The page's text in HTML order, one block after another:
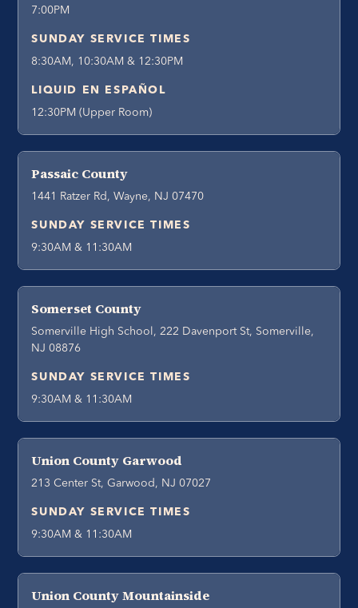
7:00PM
SUNDAY SERVICE TIMES
8:30AM, 10:30AM & 12:30PM
LIQUID EN ESPAÑOL
12:30PM (Upper Room)
Passaic County
1441 Ratzer Rd, Wayne, NJ 07470
SUNDAY SERVICE TIMES
9:30AM & 11:30AM
Somerset County
Somerville High School, 222 Davenport St, Somerville,
NJ 08876
SUNDAY SERVICE TIMES
9:30AM & 11:30AM
Union County Garwood
213 Center St, Garwood, NJ 07027
SUNDAY SERVICE TIMES
9:30AM & 11:30AM
Union County Mountainside